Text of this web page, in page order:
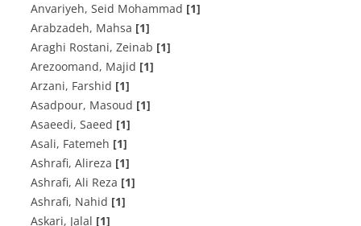
Anvariyeh, Seid Mohammad [1]
Arabzadeh, Mahsa [1]
Araghi Rostani, Zeinab [1]
Arezoomand, Majid [1]
Arzani, Farshid [1]
Asadpour, Masoud [1]
Asaeedi, Saeed [1]
Asali, Fatemeh [1]
Ashrafi, Alireza [1]
Ashrafi, Ali Reza [1]
Ashrafi, Nahid [1]
Askari, Jalal [1]